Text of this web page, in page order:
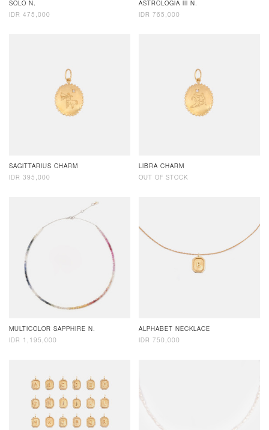
SOLO N.
IDR 475,000
ASTROLOGIA III N.
IDR 765,000
SAGITTARIUS CHARM
IDR 395,000
LIBRA CHARM
OUT OF STOCK
MULTICOLOR SAPPHIRE N.
IDR 1,195,000
ALPHABET NECKLACE
IDR 750,000